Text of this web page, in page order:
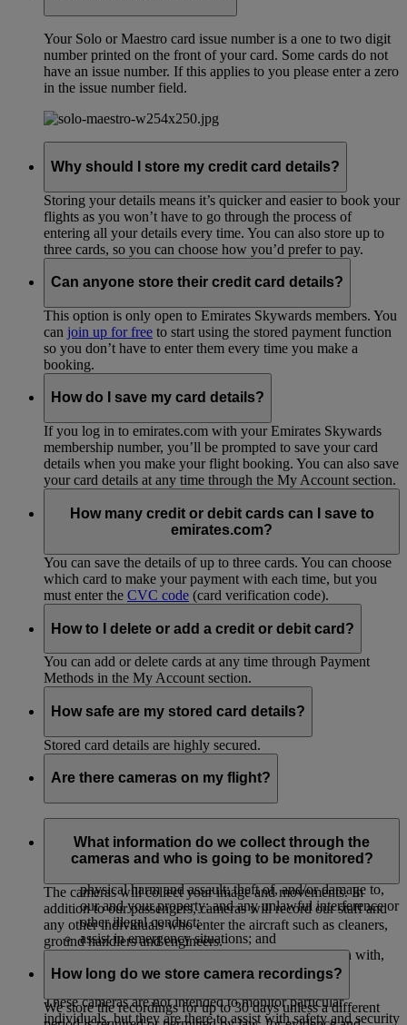
Your Solo or Maestro card issue number is a one to two digit
number printed on the front of your card. Some cards do not
have an issue number. If this applies to you please enter a zero
in the issue number field.
Why should I store my credit card details?
Storing your details means it’s quicker and easier to book your
flights as you won’t have to go through the process of
entering all your details every time. You can also store up to
three cards, so you can choose how you’d prefer to pay.
Can anyone store their credit card details?
This option is only open to Emirates Skywards members. You
can join up for free to start using the stored payment function
so you don’t have to enter them every time you make a
booking.
How do I save my card details?
If you log in to emirates.com with your Emirates Skywards
membership number, you’ll be prompted to save your card
details when you make your flight booking. You can also save
your card details at any time through the My Account section.
How many credit or debit cards can I save to
emirates.com?
You can save the details of up to three cards. You can choose
which card to make your payment with each time, but you
must enter the CVC code (card verification code).
How to I delete or add a credit or debit card?
You can add or delete cards at any time through Payment
Methods in the My Account section.
How safe are my stored card details?
Stored card details are highly secured.
Are there cameras on my flight?
cabins to:
physical harm and assault; theft of, and/or damage to,
our and your property; and any unlawful interference or
other illegal conduct;
assist in emergency situations; and
investigate, and provide evidence in connection with,
accidents or legal and insurance claims.
These cameras are not intended to monitor particular
individuals, but they are there to assist with safety and security
What information do we collect through the
cameras and who is going to be monitored?
The cameras will collect your image and movements. In
addition to our passengers, cameras will record our staff and
any other individuals who enter the aircraft such as cleaners,
ground handlers and engineers.
How long do we store camera recordings?
We store the recordings for up to 30 days unless a different